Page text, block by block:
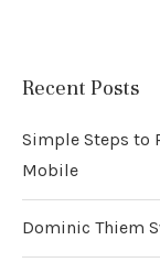
Recent Posts
Simple Steps to
Mobile
Dominic Thiem